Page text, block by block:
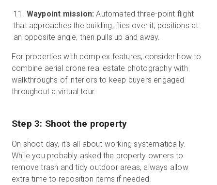
Waypoint mission: Automated three-point flight
that approaches the building, flies over it, positions at
an opposite angle, then pulls up and away.
For properties with complex features, consider how to
combine aerial drone real estate photography with
walkthroughs of interiors to keep buyers engaged
throughout a virtual tour.
Step 3: Shoot the property
On shoot day, it's all about working systematically.
While you probably asked the property owners to
remove trash and tidy outdoor areas, always allow
extra time to reposition items if needed.